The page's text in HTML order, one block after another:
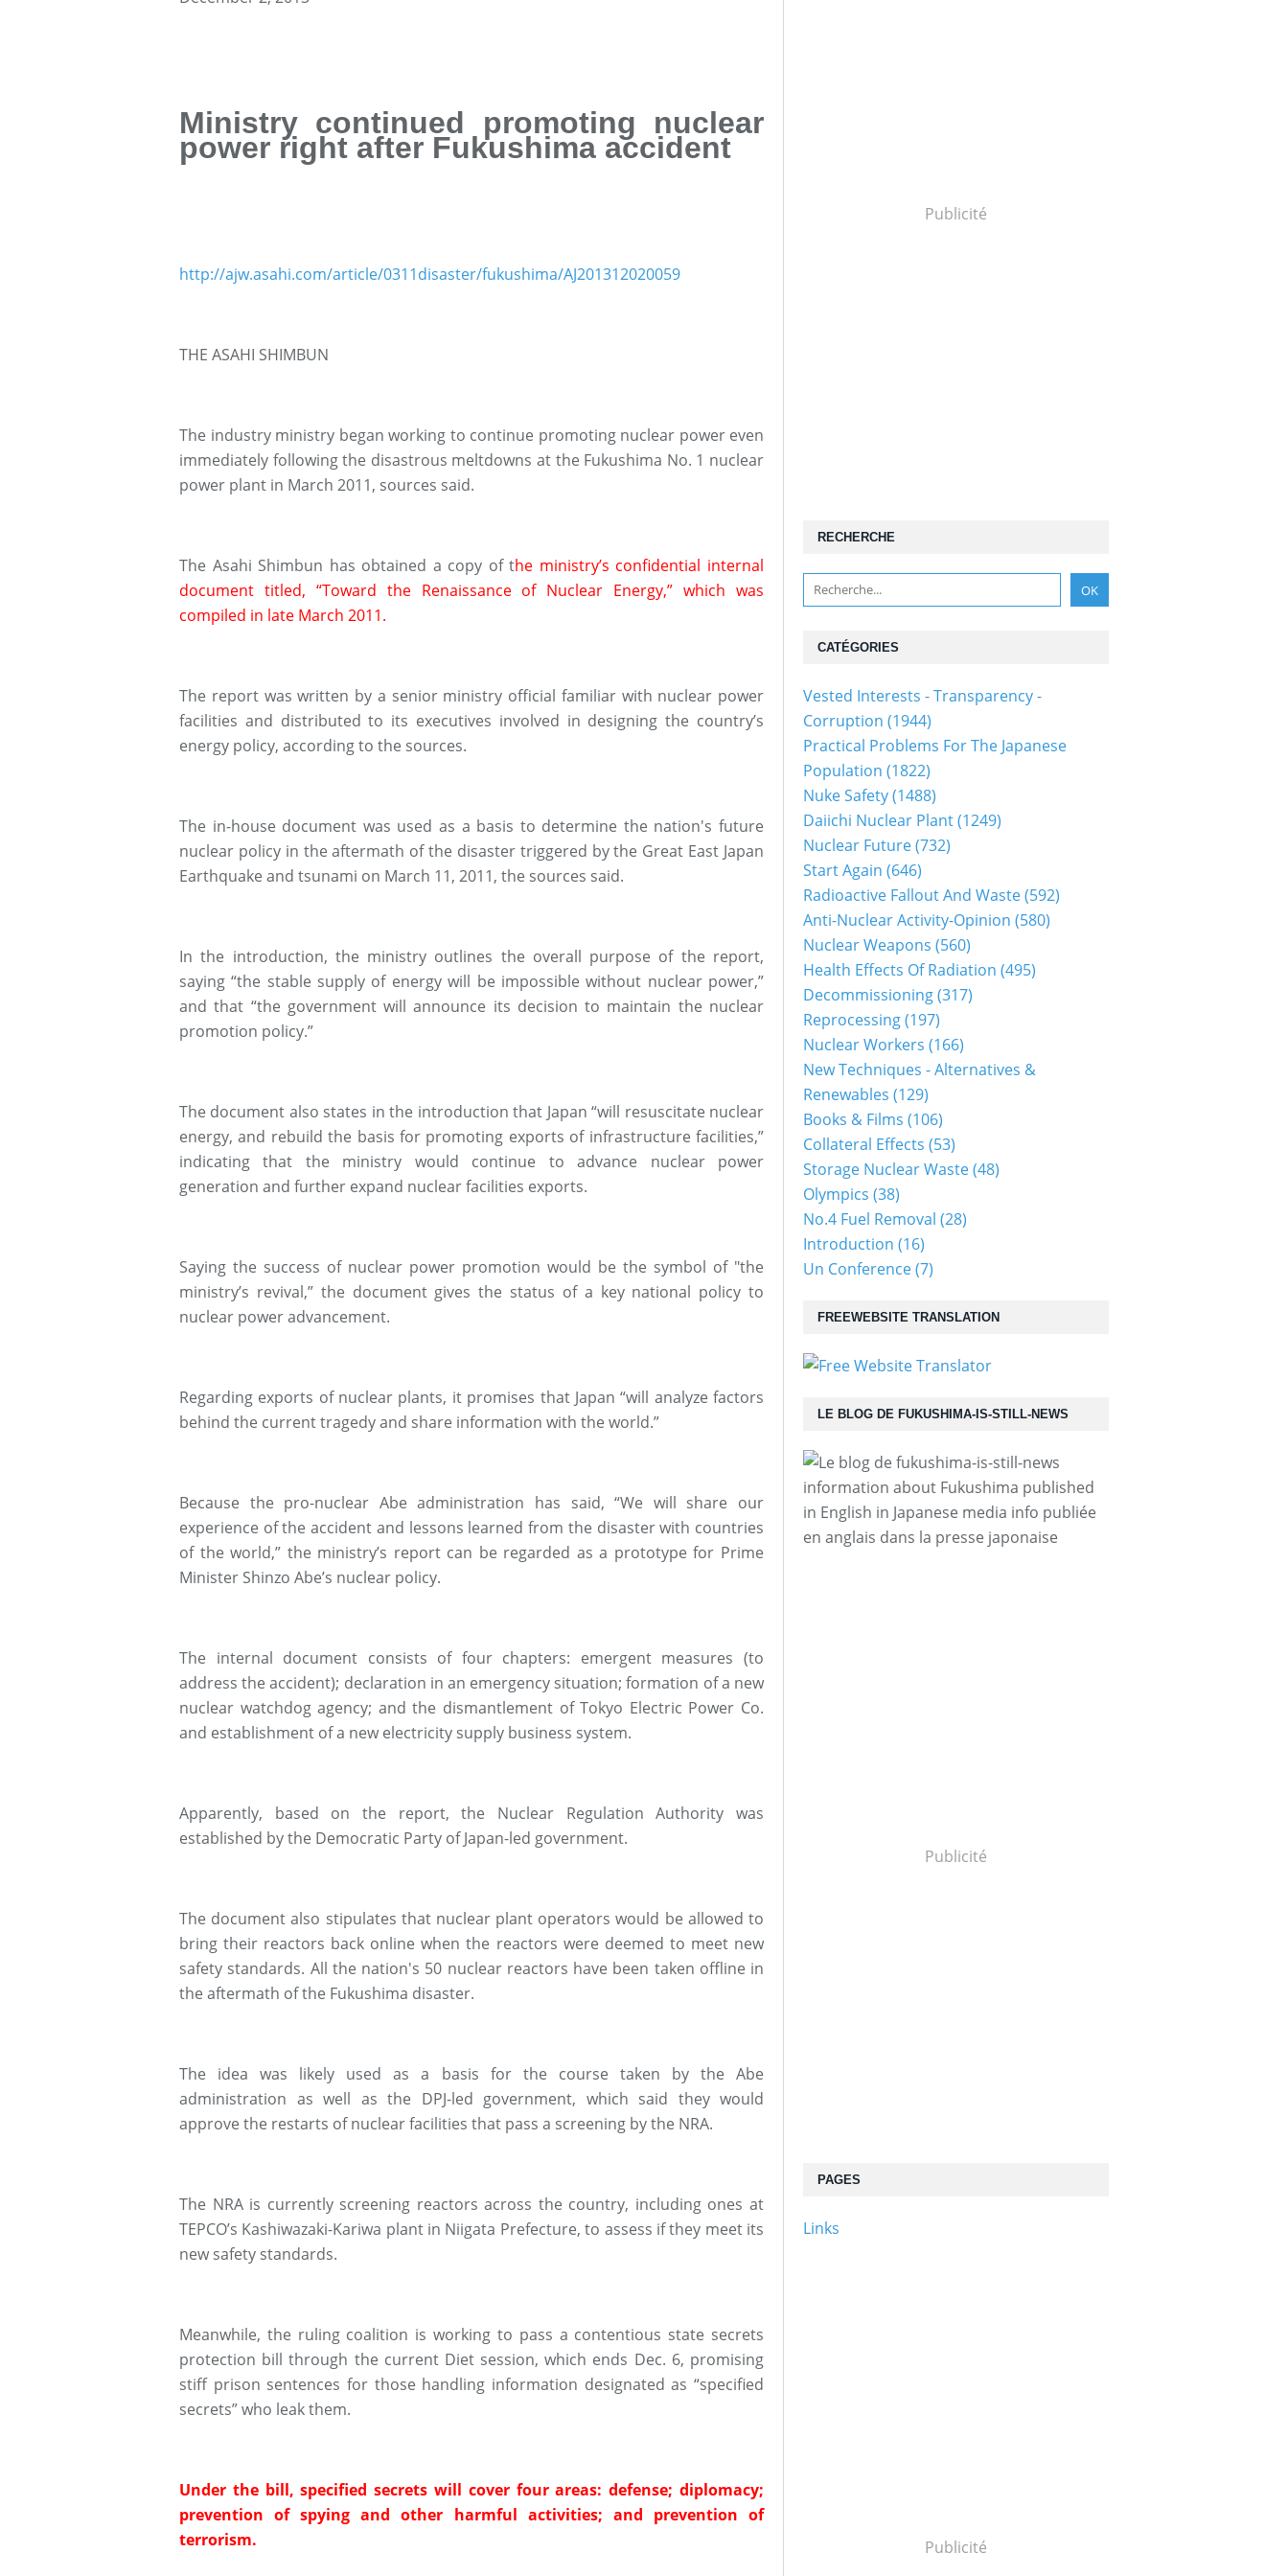
Ministry continued promoting nuclear
power right after Fukushima accident
http://ajw.asahi.com/article/0311disaster/fukushima/AJ201312020059
THE ASAHI SHIMBUN
The industry ministry began working to continue promoting nuclear power even
immediately following the disastrous meltdowns at the Fukushima No. 1 nuclear
power plant in March 2011, sources said.
The Asahi Shimbun has obtained a copy of the ministry’s confidential internal
document titled, “Toward the Renaissance of Nuclear Energy,” which was
compiled in late March 2011.
The report was written by a senior ministry official familiar with nuclear power
facilities and distributed to its executives involved in designing the country’s
energy policy, according to the sources.
The in-house document was used as a basis to determine the nation's future
nuclear policy in the aftermath of the disaster triggered by the Great East Japan
Earthquake and tsunami on March 11, 2011, the sources said.
In the introduction, the ministry outlines the overall purpose of the report,
saying “the stable supply of energy will be impossible without nuclear power,”
and that “the government will announce its decision to maintain the nuclear
promotion policy.”
The document also states in the introduction that Japan “will resuscitate nuclear
energy, and rebuild the basis for promoting exports of infrastructure facilities,”
indicating that the ministry would continue to advance nuclear power
generation and further expand nuclear facilities exports.
Saying the success of nuclear power promotion would be the symbol of "the
ministry’s revival,” the document gives the status of a key national policy to
nuclear power advancement.
Regarding exports of nuclear plants, it promises that Japan “will analyze factors
behind the current tragedy and share information with the world.”
Because the pro-nuclear Abe administration has said, “We will share our
experience of the accident and lessons learned from the disaster with countries
of the world,” the ministry’s report can be regarded as a prototype for Prime
Minister Shinzo Abe’s nuclear policy.
The internal document consists of four chapters: emergent measures (to
address the accident); declaration in an emergency situation; formation of a new
nuclear watchdog agency; and the dismantlement of Tokyo Electric Power Co.
and establishment of a new electricity supply business system.
Apparently, based on the report, the Nuclear Regulation Authority was
established by the Democratic Party of Japan-led government.
The document also stipulates that nuclear plant operators would be allowed to
bring their reactors back online when the reactors were deemed to meet new
safety standards. All the nation's 50 nuclear reactors have been taken offline in
the aftermath of the Fukushima disaster.
The idea was likely used as a basis for the course taken by the Abe
administration as well as the DPJ-led government, which said they would
approve the restarts of nuclear facilities that pass a screening by the NRA.
The NRA is currently screening reactors across the country, including ones at
TEPCO’s Kashiwazaki-Kariwa plant in Niigata Prefecture, to assess if they meet its
new safety standards.
Meanwhile, the ruling coalition is working to pass a contentious state secrets
protection bill through the current Diet session, which ends Dec. 6, promising
stiff prison sentences for those handling information designated as “specified
secrets” who leak them.
Under the bill, specified secrets will cover four areas: defense; diplomacy;
prevention of spying and other harmful activities; and prevention of
terrorism.
Publicité
RECHERCHE
LE BLOG DE FUKUSHIMA-IS-STILL-NEWS
information about Fukushima published
in English in Japanese media info publiée
en anglais dans la presse japonaise
Publicité
PAGES
Links
CATÉGORIES
Vested Interests - Transparency -
Corruption (1944)
Practical Problems For The Japanese
Population (1822)
Nuke Safety(1488)
Daiichi Nuclear Plant(1249)
Nuclear Future(732)
Start Again (646)
Radioactive Fallout And Waste(592)
Anti-Nuclear Activity-Opinion (580)
Nuclear Weapons (560)
Health Effects Of Radiation (495)
Decommissioning(317)
Reprocessing(197)
Nuclear Workers (166)
New Techniques - Alternatives &
Renewables (129)
Books & Films (106)
Collateral Effects (53)
Storage Nuclear Waste(48)
Olympics (38)
No.4 Fuel Removal (28)
Introduction (16)
Un Conference(7)
FREEWEBSITE TRANSLATION
Publicité